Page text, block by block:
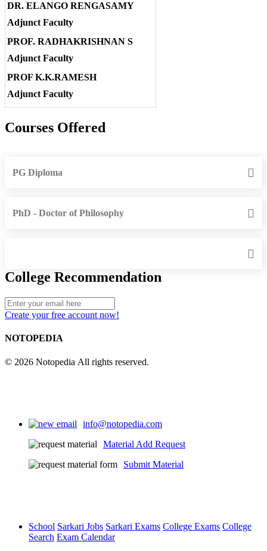
DR. ELANGO RENGASAMY
Adjunct Faculty
PROF. RADHAKRISHNAN S
Adjunct Faculty
PROF K.K.RAMESH
Adjunct Faculty
Courses Offered
PG Diploma
PhD - Doctor of Philosophy
College Recommendation
Create your free account now!
NOTOPEDIA
© 2026 Notopedia All rights reserved.
info@notopedia.com
Material Add Request
Submit Material
School Sarkari Jobs Sarkari Exams College Exams College
Search Exam Calendar